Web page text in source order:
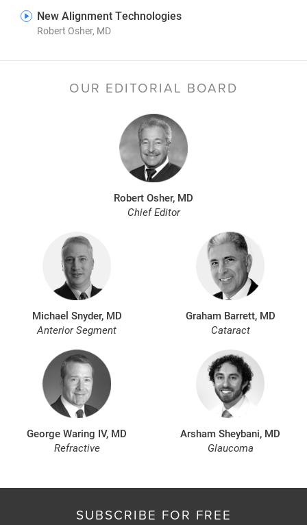
New Alignment Technologies
Robert Osher, MD
OUR EDITORIAL BOARD
Robert Osher, MD
Chief Editor
Michael Snyder, MD
Anterior Segment
Graham Barrett, MD
Cataract
George Waring IV, MD
Refractive
Arsham Sheybani, MD
Glaucoma
SUBSCRIBE FOR FREE